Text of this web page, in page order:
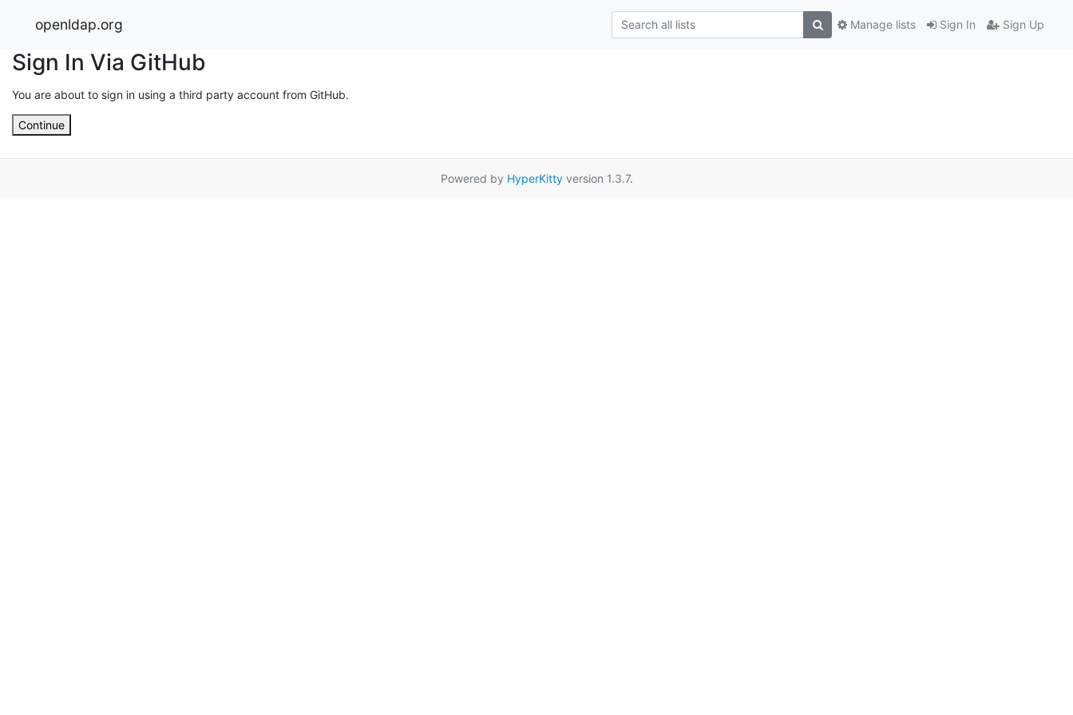
openldap.org Sign In Sign Up
Manage lists
Sign In Via GitHub
You are about to sign in using a third party account from GitHub.
Continue
Powered by HyperKittyversion 1.3.7.